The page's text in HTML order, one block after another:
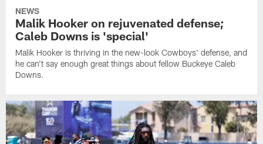
NEWS
Malik Hooker on rejuvenated defense;
Caleb Downs is 'special'
Malik Hooker is thriving in the new-look Cowboys' defense, and
he can't say enough great things about fellow Buckeye Caleb
Downs.